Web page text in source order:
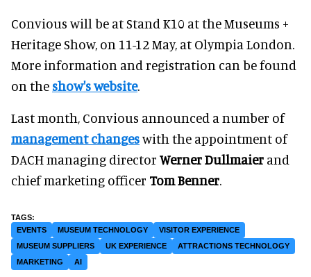
Convious will be at Stand K10 at the Museums +
Heritage Show, on 11-12 May, at Olympia London.
More information and registration can be found
on the show's website.
Last month, Convious announced a number of
management changeswith the appointment of
DACH managing director Werner Dullmaier and
chief marketing officer Tom Benner.
EVENTS MUSEUM TECHNOLOGY
VISITOR EXPERIENCE
MUSEUM SUPPLIERS
UK EXPERIENCE
ATTRACTIONS TECHNOLOGY
MARKETING
AI